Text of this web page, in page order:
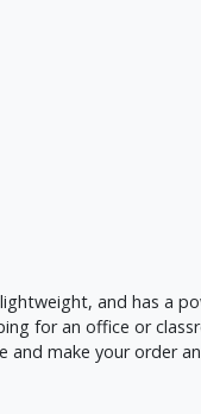
and has a
for an office or
make your order